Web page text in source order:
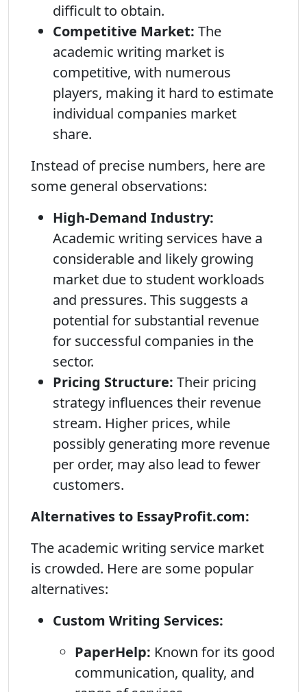
difficult to obtain.
Competitive Market: The
academic writing market is
competitive, with numerous
players, making it hard to estimate
individual companies market
share.
Instead of precise numbers, here are
some general observations:
High-Demand Industry:
Academic writing services have a
considerable and likely growing
market due to student workloads
and pressures. This suggests a
potential for substantial revenue
for successful companies in the
sector.
Pricing Structure: Their pricing
strategy influences their revenue
stream. Higher prices, while
possibly generating more revenue
per order, may also lead to fewer
customers.
Alternatives to EssayProfit.com:
The academic writing service market
is crowded. Here are some popular
alternatives:
Custom Writing Services:
PaperHelp: Known for its good
communication, quality, and